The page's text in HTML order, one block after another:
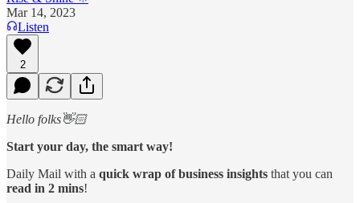
Mar 14, 2023
Listen
2
Hello folks👋🏻
Start your day, the smart way!
Daily Mail with a quick wrap of business insights that you can
read in 2 mins!